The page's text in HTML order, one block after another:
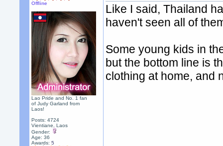
Offline
Lao Pride and No. 1 fan
of Judy Garland from
Laos!
Posts: 4724
Vientiane, Laos
Gender:
Age: 36
Awards:5
Like I said, Thailand
haven't seen all of
Some young kids in
but the bottom line is
clothing at home, and